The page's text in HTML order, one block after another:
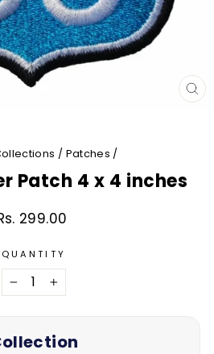
/ Patches /
Patch 4 x 4 inches
299.00
QUANTITY
− +